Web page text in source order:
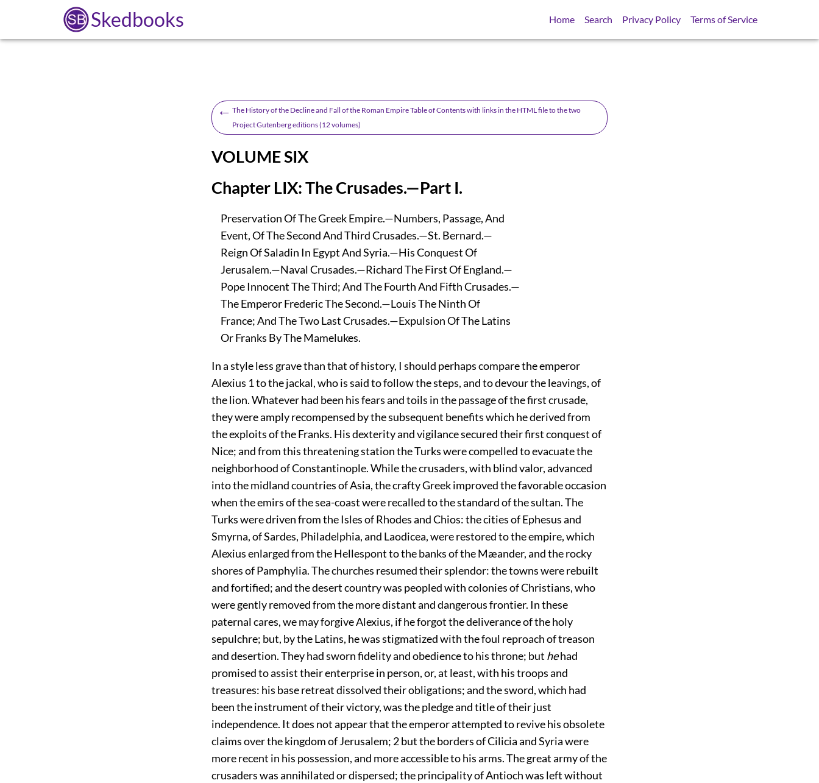
Skedbooks Home Search Privacy Policy Terms of Service
← The History of the Decline and Fall of the Roman Empire Table of Contents with links in the HTML file to the two
Project Gutenberg editions (12 volumes)
VOLUME SIX
Chapter LIX: The Crusades.—Part I.
Preservation Of The Greek Empire.—Numbers, Passage, And
Event, Of The Second And Third Crusades.—St. Bernard.—
Reign Of Saladin In Egypt And Syria.—His Conquest Of
Jerusalem.—Naval Crusades.—Richard The First Of England.—
Pope Innocent The Third; And The Fourth And Fifth Crusades.—
The Emperor Frederic The Second.—Louis The Ninth Of
France; And The Two Last Crusades.—Expulsion Of The Latins
Or Franks By The Mamelukes.
In a style less grave than that of history, I should perhaps compare the emperor
Alexius 1to the jackal, who is said to follow the steps, and to devour the leavings, of
the lion. Whatever had been his fears and toils in the passage of the first crusade,
they were amply recompensed by the subsequent benefits which he derived from
the exploits of the Franks. His dexterity and vigilance secured their first conquest of
Nice; and from this threatening station the Turks were compelled to evacuate the
neighborhood of Constantinople. While the crusaders, with blind valor, advanced
into the midland countries of Asia, the crafty Greek improved the favorable occasion
when the emirs of the sea-coast were recalled to the standard of the sultan. The
Turks were driven from the Isles of Rhodes and Chios: the cities of Ephesus and
Smyrna, of Sardes, Philadelphia, and Laodicea, were restored to the empire, which
Alexius enlarged from the Hellespont to the banks of the Mæander, and the rocky
shores of Pamphylia. The churches resumed their splendor: the towns were rebuilt
and fortified; and the desert country was peopled with colonies of Christians, who
were gently removed from the more distant and dangerous frontier. In these
paternal cares, we may forgive Alexius, if he forgot the deliverance of the holy
sepulchre; but, by the Latins, he was stigmatized with the foul reproach of treason
and desertion. They had sworn fidelity and obedience to his throne; but hehad
promised to assist their enterprise in person, or, at least, with his troops and
treasures: his base retreat dissolved their obligations; and the sword, which had
been the instrument of their victory, was the pledge and title of their just
independence. It does not appear that the emperor attempted to revive his obsolete
claims over the kingdom of Jerusalem; 2but the borders of Cilicia and Syria were
more recent in his possession, and more accessible to his arms. The great army of the
crusaders was annihilated or dispersed; the principality of Antioch was left without